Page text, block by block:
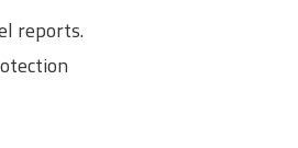
reports.